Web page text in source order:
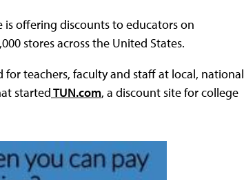
is offering discounts to educators on
stores across the United States.
teachers, faculty and staff at local, national
startedTUN.com, a discount site for college